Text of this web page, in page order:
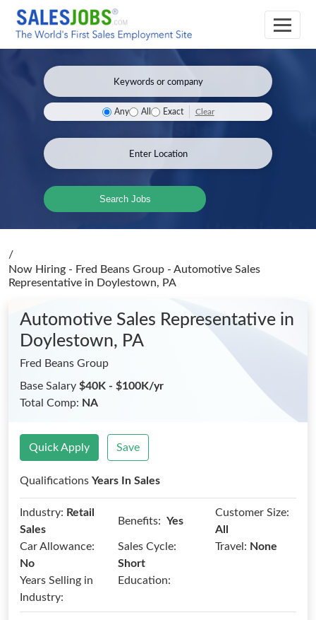
Any All Exact Clear
Search Jobs
/
Now Hiring - Fred Beans Group - Automotive Sales
Representative in Doylestown, PA
Automotive Sales Representative in
Doylestown, PA
Fred Beans Group
Base Salary $40K - $100K/yr
Total Comp: NA
Quick Apply Save
Qualifications Years In Sales
Industry: Retail
Sales
Benefits: Yes
Customer Size:
All
Car Allowance:
No
Sales Cycle:
Short
Travel: None
Years Selling in
Industry:
Education: